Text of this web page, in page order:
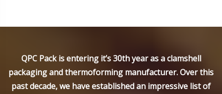
QPC Pack is entering it’s 30th year as a clamshell
packaging and thermoforming manufacturer. Over this
past decade, we have established an impressive list of